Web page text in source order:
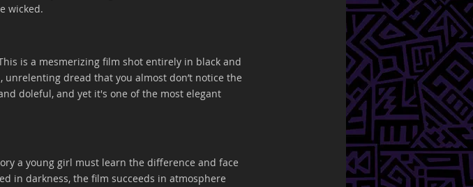
wicked.
is a mesmerizing film shot entirely in black and
dread that you almost don’t notice the
doleful, and yet it's one of the most elegant
a young girl must learn the difference and face
in darkness, the film succeeds in atmosphere